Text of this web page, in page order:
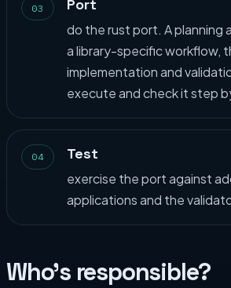
03 Port
do the rust port. A planning
a library-specific workflow,
implementation and
execute and check it step
04 Test
exercise the port against
applications and the
Who's responsible?